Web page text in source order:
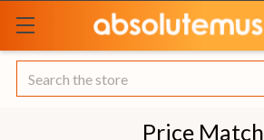
Search
Price Match